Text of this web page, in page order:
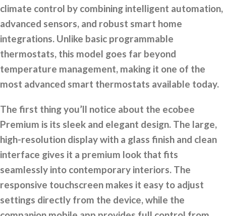
climate control by combining intelligent automation,
advanced sensors, and robust smart home
integrations. Unlike basic programmable
thermostats, this model goes far beyond
temperature management, making it one of the
most advanced smart thermostats available today.
The first thing you’ll notice about the ecobee
Premium is its sleek and elegant design. The large,
high-resolution display with a glass finish and clean
interface gives it a premium look that fits
seamlessly into contemporary interiors. The
responsive touchscreen makes it easy to adjust
settings directly from the device, while the